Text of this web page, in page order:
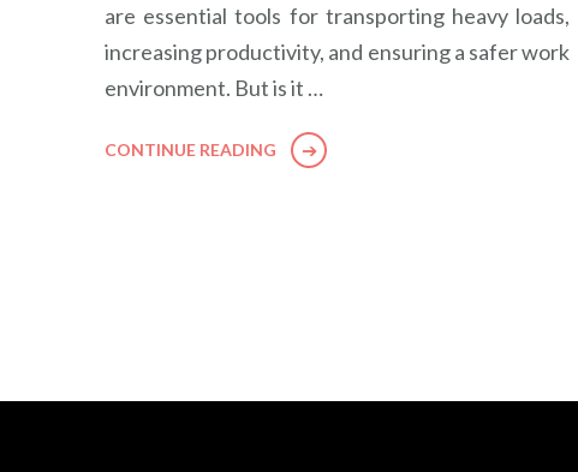
are essential tools for transporting heavy loads,
increasing productivity, and ensuring a safer work
environment. But is it …
CONTINUE READING